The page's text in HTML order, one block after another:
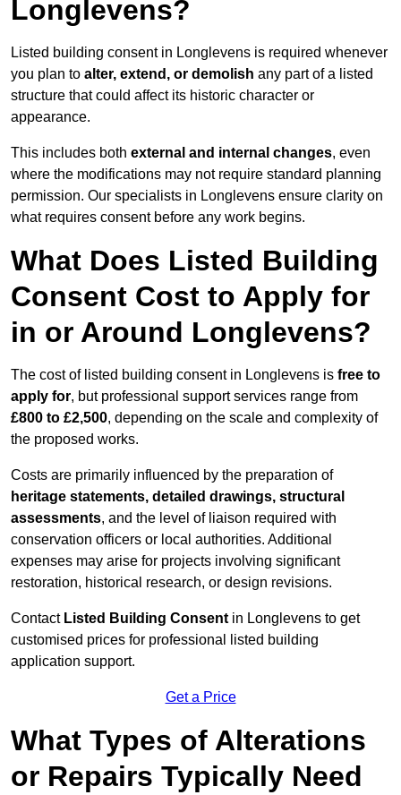
Longlevens?
Listed building consent in Longlevens is required whenever
you plan to alter, extend, or demolish any part of a listed
structure that could affect its historic character or
appearance.
This includes both external and internal changes, even
where the modifications may not require standard planning
permission. Our specialists in Longlevens ensure clarity on
what requires consent before any work begins.
What Does Listed Building
Consent Cost to Apply for
in or Around Longlevens?
The cost of listed building consent in Longlevens is free to
apply for, but professional support services range from
£800 to £2,500, depending on the scale and complexity of
the proposed works.
Costs are primarily influenced by the preparation of
heritage statements, detailed drawings, structural
assessments, and the level of liaison required with
conservation officers or local authorities. Additional
expenses may arise for projects involving significant
restoration, historical research, or design revisions.
Contact Listed Building Consent in Longlevens to get
customised prices for professional listed building
application support.
Get a Price
What Types of Alterations
or Repairs Typically Need